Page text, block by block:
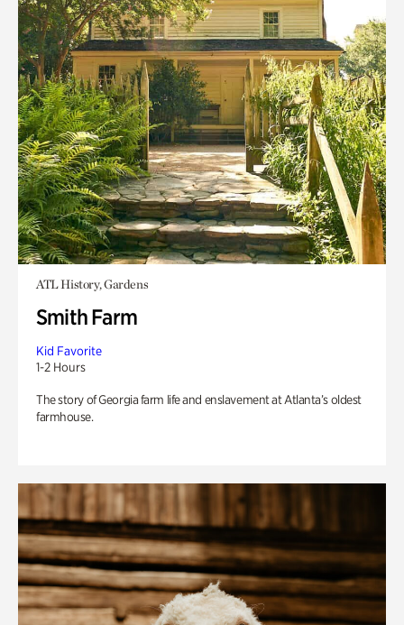
ATL History, Gardens
Smith Farm
Kid Favorite
1-2 Hours
The story of Georgia farm life and enslavement at Atlanta’s oldest
farmhouse.